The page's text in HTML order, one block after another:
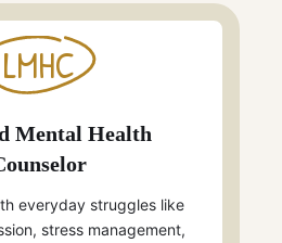
LMHC
Mental Health
everyday struggles like
stress management,